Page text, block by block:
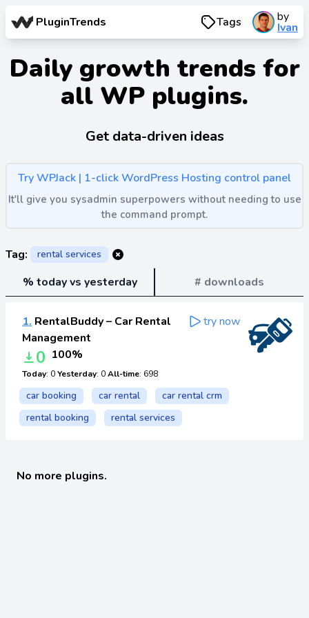
PluginTrends Tags by
Ivan
Daily growth trends for
all WP plugins.
Get data-driven ideas
Try WPJack | 1-click WordPress Hosting control panel
It'll give you sysadmin superpowers without needing to use
the command prompt.
Tag: rental services
% today vs yesterday # downloads
1. RentalBuddy – Car Rental
Management
0 100%
Today: 0Yesterday: 0All-time: 698
try now
car booking car rental
car rental crm
rental booking
rental services
No more plugins.